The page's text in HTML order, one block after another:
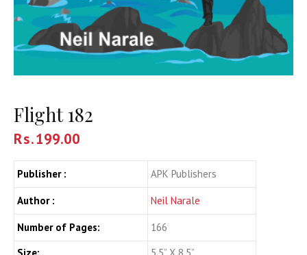
Flight 182
Rs.199.00
Publisher : APK Publishers
Author : Neil Narale
Number of Pages:
166